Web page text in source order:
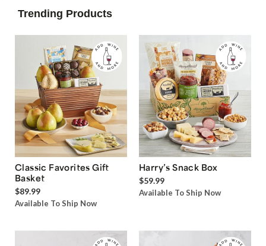
Trending Products
Classic Favorites Gift
Basket
$89.99
Available To Ship Now
Harry’s Snack Box
$59.99
Available To Ship Now